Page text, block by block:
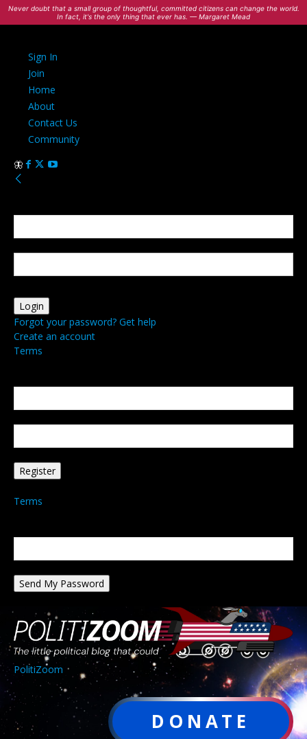
Never doubt that a small group of thoughtful, committed citizens can change the world.
In fact, it's the only thing that ever has. — Margaret Mead
Sign In
Join
Home
About
Contact Us
Community
Forgot your password? Get help
Create an account
Terms
Terms
PolitiZoom
DONATE